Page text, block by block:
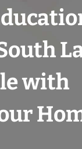
with